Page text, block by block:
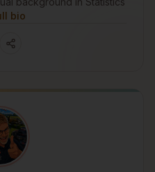
bio